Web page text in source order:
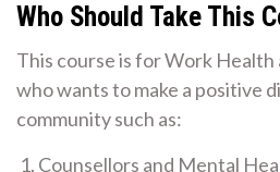
Who Should Take This
This course is for Work
who wants to make a positive
community such as:
Counsellors and Mental